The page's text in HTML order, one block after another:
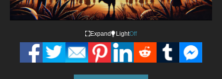
Expand LightOff